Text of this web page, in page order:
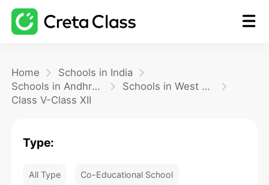
Home
Schools in India
Schools in Andhra Pradesh
Schools in West Godavari
Class V-Class XII
Type:
All Type Co-Educational School